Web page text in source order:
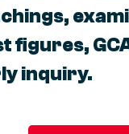
figures,
inquiry.